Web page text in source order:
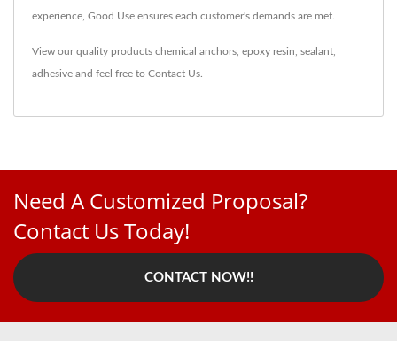
experience, Good Use ensures each customer's demands are met.
View our quality products chemical anchors epoxy resin sealant
adhesive and feel free to Contact Us
Need A Customized Proposal?
Contact Us Today!
CONTACT NOW!!